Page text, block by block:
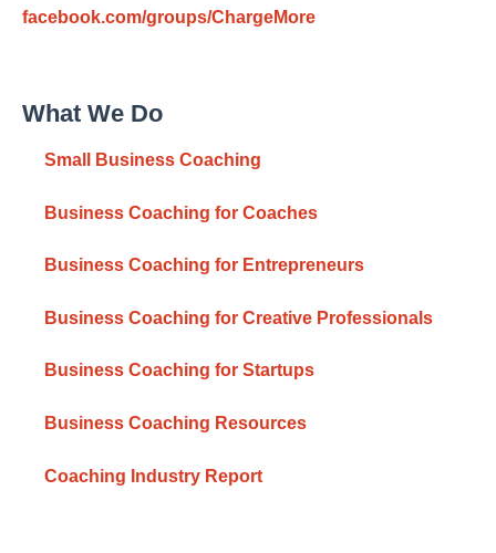
facebook.com/groups/ChargeMore
What We Do
Small Business Coaching
Business Coaching for Coaches
Business Coaching for Entrepreneurs
Business Coaching for Creative Professionals
Business Coaching for Startups
Business Coaching Resources
Coaching Industry Report